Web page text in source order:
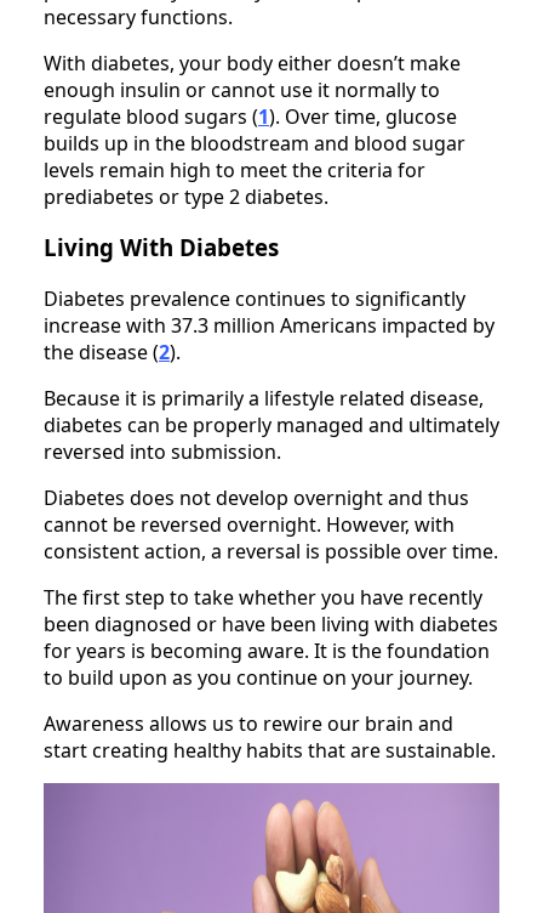
necessary functions.
With diabetes, your body either doesn’t make
enough insulin or cannot use it normally to
regulate blood sugars (1). Over time, glucose
builds up in the bloodstream and blood sugar
levels remain high to meet the criteria for
prediabetes or type 2 diabetes.
Living With Diabetes
Diabetes prevalence continues to significantly
increase with 37.3 million Americans impacted by
the disease (2).
Because it is primarily a lifestyle related disease,
diabetes can be properly managed and ultimately
reversed into submission.
Diabetes does not develop overnight and thus
cannot be reversed overnight. However, with
consistent action, a reversal is possible over time.
The first step to take whether you have recently
been diagnosed or have been living with diabetes
for years is becoming aware. It is the foundation
to build upon as you continue on your journey.
Awareness allows us to rewire our brain and
start creating healthy habits that are sustainable.